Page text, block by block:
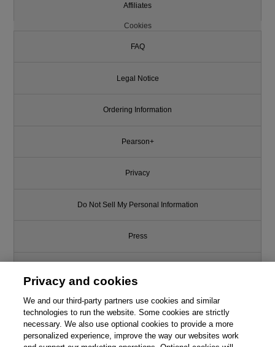
Affiliates
Cookies
FAQ
Legal Notice
Ordering Information
Pearson+
Privacy
Do Not Sell My Personal Information
Press
Support
Write for Us
Privacy and cookies
We and our third-party partners use cookies and similar
technologies to run the website. Some cookies are strictly
necessary. We also use optional cookies to provide a more
personalized experience, improve the way our websites work